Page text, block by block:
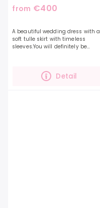
from €400
Detail
A beautiful wedding dress with a
soft tulle skirt with timeless
sleeves.You will definitely be
heart-shaped corset...